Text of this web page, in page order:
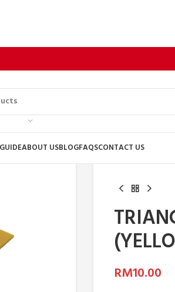
ABOUT USBLOGFAQSCONTACT US
RM10.00